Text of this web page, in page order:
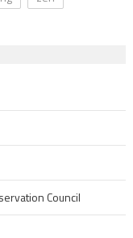
Council